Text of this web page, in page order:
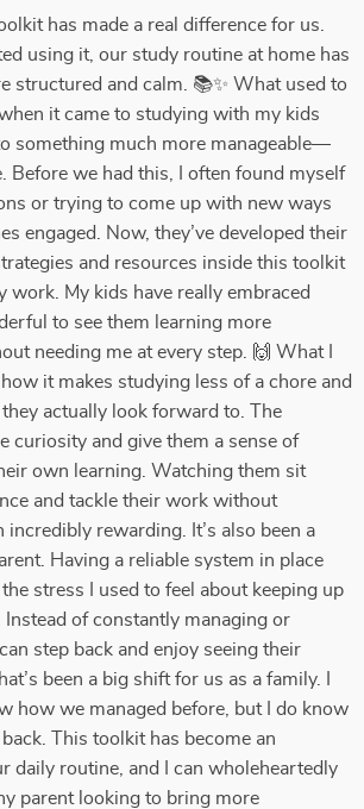
has made a real difference for us.
using it, our study routine at home has
structured and calm. 📚✨ What used to
it came to studying with my kids
something much more manageable—
Before we had this, I often found myself
or trying to come up with new ways
engaged. Now, they’ve developed their
and resources inside this toolkit
work. My kids have really embraced
to see them learning more
needing me at every step. 🙌 What I
it makes studying less of a chore and
actually look forward to. The
curiosity and give them a sense of
own learning. Watching them sit
and tackle their work without
incredibly rewarding. It’s also been a
Having a reliable system in place
stress I used to feel about keeping up
of constantly managing or
step back and enjoy seeing their
been a big shift for us as a family. I
how we managed before, but I do know
This toolkit has become an
daily routine, and I can wholeheartedly
parent looking to bring more